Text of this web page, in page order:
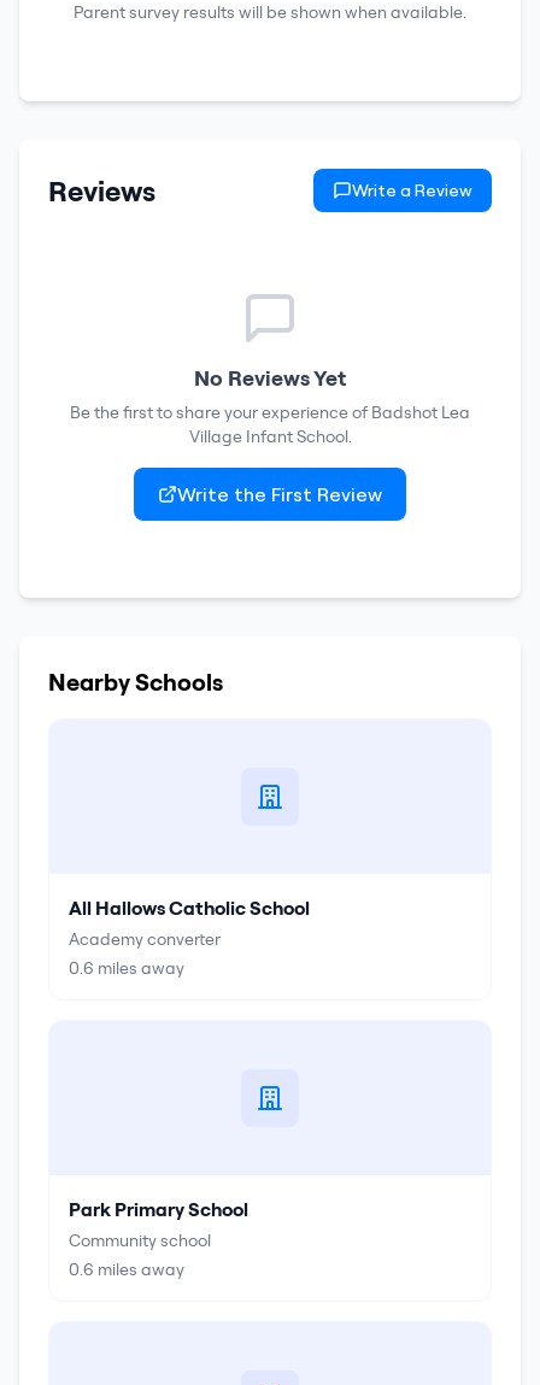
Parent survey results will be shown when available.
Reviews Write a Review
No Reviews Yet
Be the first to share your experience of Badshot Lea
Village Infant School.
Write the First Review
Nearby Schools
All Hallows Catholic School
Academy converter
0.6 miles away
Park Primary School
Community school
0.6 miles away